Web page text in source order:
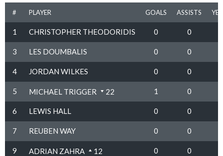
# PLAYER GOALS ASSISTS
1 CHRISTOPHER THEODORIDIS 0 0
3 LES DOUMBALIS 0 0
4 JORDAN WILKES 0 0
5 MICHAEL TRIGGER 22 1 0
6 LEWIS HALL 0 0
7 REUBEN WAY 0 0
9 ADRIAN ZAHRA 12 0 0